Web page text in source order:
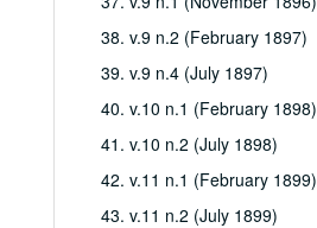
38. v.9 n.2 (February 1897)
39. v.9 n.4 (July 1897)
40. v.10 n.1 (February 1898)
41. v.10 n.2 (July 1898)
42. v.11 n.1 (February 1899)
43. v.11 n.2 (July 1899)